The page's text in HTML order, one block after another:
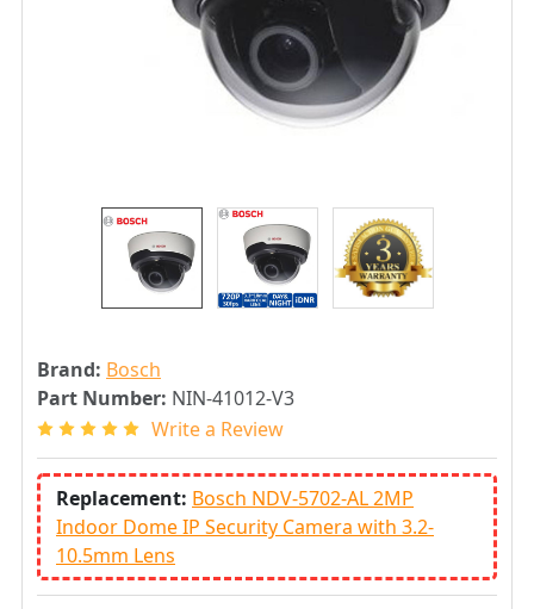
Brand: Bosch
Part Number: NIN-41012-V3
Write a Review
Replacement: Bosch NDV-5702-AL 2MP
Indoor Dome IP Security Camera with 3.2-
10.5mm Lens